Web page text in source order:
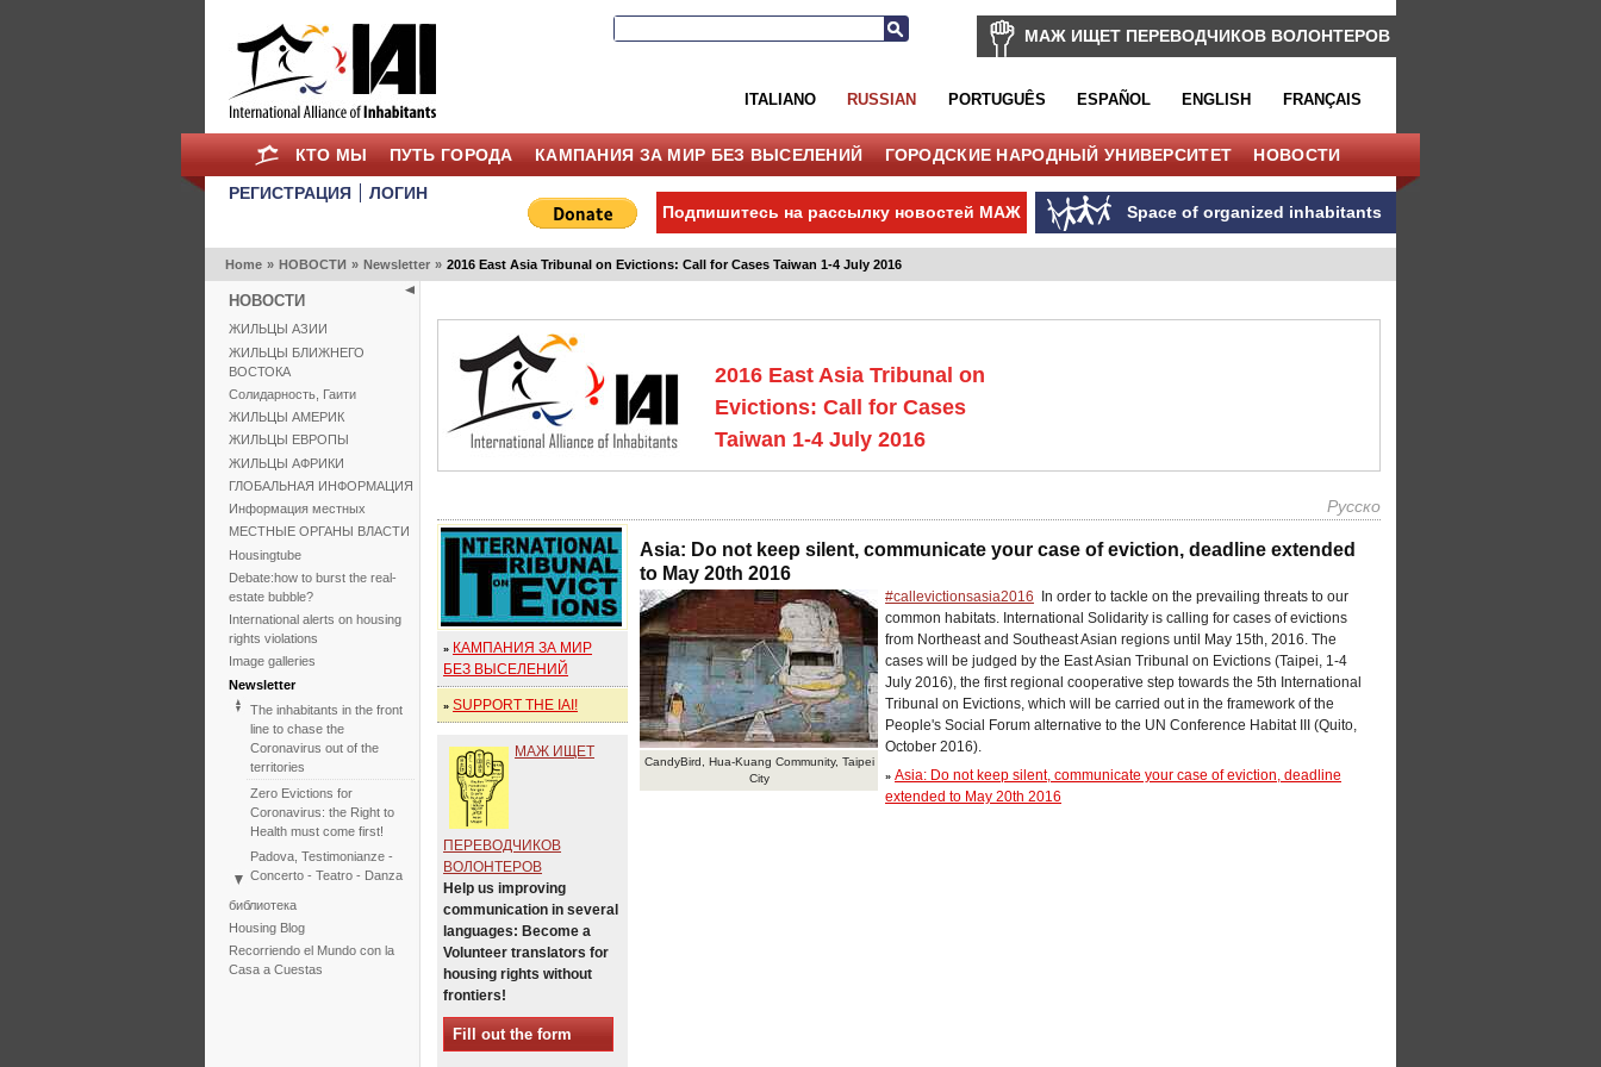
МАЖ ИЩЕТ ПЕРЕВОДЧИКОВ ВОЛОНТЕРОВ
ITALIANO RUSSIAN PORTUGUÊS ESPAÑOL ENGLISH FRANÇAIS
КТО МЫ ПУТЬ ГОРОДА КАМПАНИЯ ЗА МИР БЕЗ ВЫСЕЛЕНИЙ ГОРОДСКИЕ НАРОДНЫЙ УНИВЕРСИТЕТ НОВОСТИ
РЕГИСТРАЦИЯ
ЛОГИН
Space of organized inhabitants
Подпишитесь на рассылку новостей МАЖ
Home » НОВОСТИ » Newsletter » 2016 East Asia Tribunal on Evictions: Call for Cases Taiwan 1-4 July 2016
НОВОСТИ
ЖИЛЬЦЫ АЗИИ
ЖИЛЬЦЫ БЛИЖНЕГО
ВОСТОКА
Солидарность, Гаити
ЖИЛЬЦЫ АМЕРИК
ЖИЛЬЦЫ ЕВРОПЫ
ЖИЛЬЦЫ АФРИКИ
ГЛОБАЛЬНАЯ ИНФОРМАЦИЯ
Информация местных
МЕСТНЫЕ ОРГАНЫ ВЛАСТИ
Housingtube
Debate:how to burst the real-
estate bubble?
International alerts on housing
rights violations
Image galleries
Newsletter
The inhabitants in the front
line to chase the
Coronavirus out of the
territories
Zero Evictions for
Coronavirus: the Right to
Health must come first!
Padova, Testimonianze -
Concerto - Teatro - Danza
del diritto alla casa
COP25, the International
Tribunal on Evictions re-
библиотека
Housing Blog
Recorriendo el Mundo con la
Casa a Cuestas
2016 East Asia Tribunal on
Evictions: Call for Cases
Taiwan 1-4 July 2016
Русско
» КАМПАНИЯ ЗА МИР
БЕЗ ВЫСЕЛЕНИЙ
»SUPPORT THE IAI!
МАЖ ИЩЕТ
ПЕРЕВОДЧИКОВ
ВОЛОНТЕРОВ
Help us improving
communication in several
languages: Become a
Volunteer translators for
housing rights without
frontiers!
Fill out the form
Asia: Do not keep silent, communicate your case of eviction, deadline extended
to May 20th 2016
CandyBird, Hua-Kuang Community, Taipei
City
#‎callevictionsasia2016 In order to tackle on the prevailing threats to our
common habitats. International Solidarity is calling for cases of evictions
from Northeast and Southeast Asian regions until May 15th, 2016. The
cases will be judged by the East Asian Tribunal on Evictions (Taipei, 1-4
July 2016), the first regional cooperative step towards the 5th International
Tribunal on Evictions, which will be carried out in the framework of the
People's Social Forum alternative to the UN Conference Habitat III (Quito,
October 2016).
»Asia: Do not keep silent, communicate your case of eviction, deadline
extended to May 20th 2016